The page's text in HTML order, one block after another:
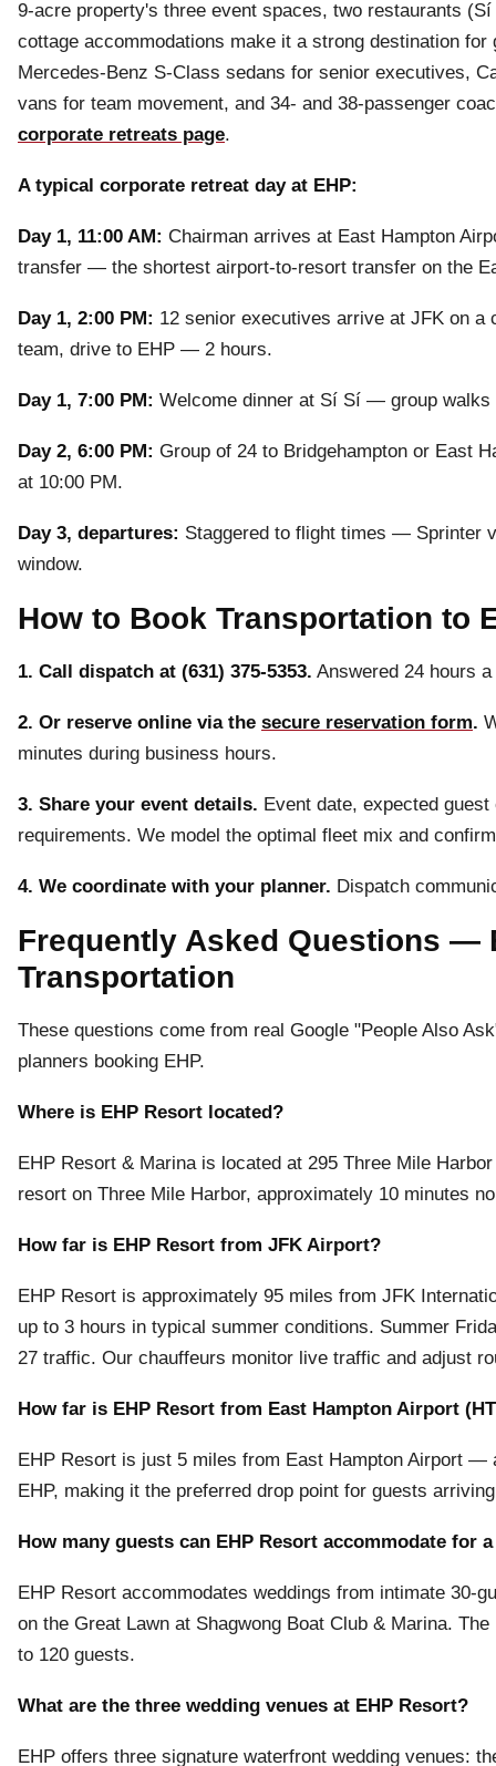
9-acre property's three event spaces, two restaurants
cottage accommodations make it a strong destination
Mercedes-Benz S-Class sedans for senior executives,
vans for team movement, and 34- and 38-passenger
corporate retreats page.
A typical corporate retreat day at EHP:
Day 1, 11:00 AM: Chairman arrives at East Hampton
transfer — the shortest airport-to-resort transfer on the
Day 1, 2:00 PM: 12 senior executives arrive at JFK on a
team, drive to EHP — 2 hours.
Day 1, 7:00 PM: Welcome dinner at Sí Sí — group walks
Day 2, 6:00 PM: Group of 24 to Bridgehampton or East
at 10:00 PM.
Day 3, departures: Staggered to flight times — Sprinter
window.
How to Book Transportation to
1. Call dispatch at (631) 375-5353. Answered 24 hours
2. Or reserve online via the secure reservation form.
minutes during business hours.
3. Share your event details. Event date, expected
requirements. We model the optimal fleet mix and
4. We coordinate with your planner. Dispatch
Frequently Asked Questions —
Transportation
These questions come from real Google "People Also
planners booking EHP.
Where is EHP Resort located?
EHP Resort & Marina is located at 295 Three Mile
resort on Three Mile Harbor, approximately 10 minutes
How far is EHP Resort from JFK Airport?
EHP Resort is approximately 95 miles from JFK
up to 3 hours in typical summer conditions. Summer
27 traffic. Our chauffeurs monitor live traffic and adjust
How far is EHP Resort from East Hampton Airport
EHP Resort is just 5 miles from East Hampton Airport
EHP, making it the preferred drop point for guests
How many guests can EHP Resort accommodate for
EHP Resort accommodates weddings from intimate 30-
on the Great Lawn at Shagwong Boat Club & Marina.
to 120 guests.
What are the three wedding venues at EHP Resort?
EHP offers three signature waterfront wedding venues: